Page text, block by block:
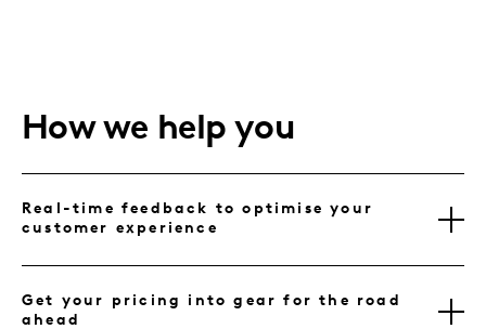
How we help you
Real-time feedback to optimise your
customer experience
Get your pricing into gear for the road
ahead